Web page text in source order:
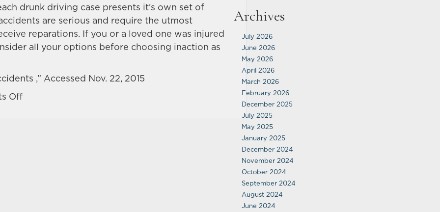
drunk driving case presents it’s own set of
are serious and require the utmost
reparations. If you or a loved one was injured
all your options before choosing inaction as
,” Accessed Nov. 22, 2015
Offon
Archives
July 2026
June 2026
May 2026
April 2026
March 2026
February 2026
December 2025
July 2025
May 2025
January 2025
December 2024
November 2024
October 2024
September 2024
August 2024
June 2024